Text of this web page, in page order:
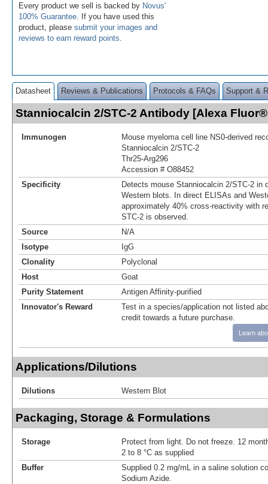
Every product we sell is backed by Novus'
100% Guarantee . If you have used this
product, please submit your images and
reviews to earn reward points
Datasheet Reviews & Publications Protocols & FAQs Support &
Stanniocalcin 2/STC-2 Antibody [Alexa
Immunogen
Mouse myeloma cell line NS0-derived
Stanniocalcin 2/STC‑2
Thr25-Arg296
Accession # O88452
Specificity
Detects mouse Stanniocalcin 2/STC‑2 in
Western blots. In direct ELISAs and
approximately 40% cross‑reactivity with
STC-2 is observed.
Source
N/A
Isotype
IgG
Clonality
Polyclonal
Host
Goat
Purity Statement
Antigen Affinity-purified
Innovator's Reward
Test in a species/application not listed
credit towards a future purchase.
Learn
Applications/Dilutions
Dilutions Western Blot
Packaging, Storage & Formulations
Storage
Protect from light. Do not freeze. 12
2 to 8 °C as supplied
Buffer
Supplied 0.2 mg/mL in a saline solution
Sodium Azide.